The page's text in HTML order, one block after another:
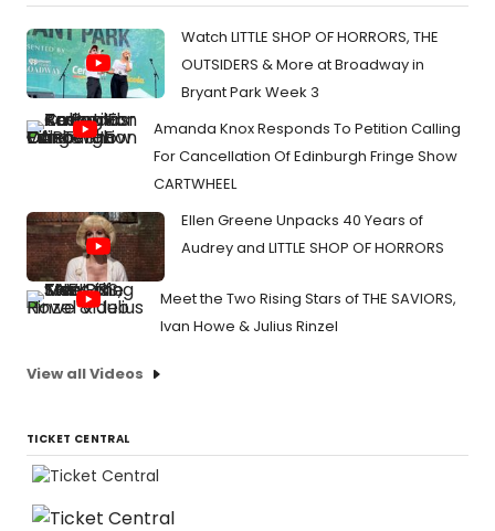
Watch LITTLE SHOP OF HORRORS, THE
OUTSIDERS & More at Broadway in
Bryant Park Week 3
Amanda Knox Responds To Petition Calling
For Cancellation Of Edinburgh Fringe Show
CARTWHEEL
Ellen Greene Unpacks 40 Years of
Audrey and LITTLE SHOP OF HORRORS
Meet the Two Rising Stars of THE SAVIORS,
Ivan Howe & Julius Rinzel
View all Videos
TICKET CENTRAL